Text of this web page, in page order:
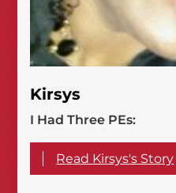
Kirsys
I Had Three PEs:
Read Kirsys's Story